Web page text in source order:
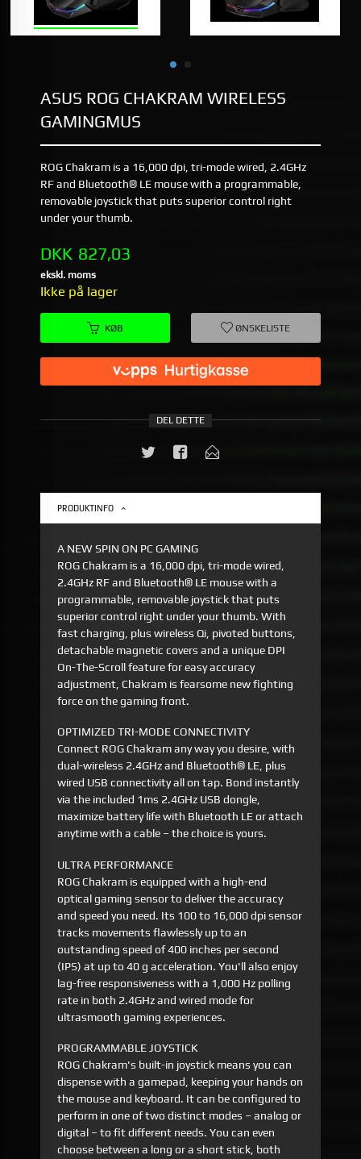
ASUS ROG CHAKRAM WIRELESS
GAMINGMUS
ROG Chakram is a 16,000 dpi, tri-mode wired, 2.4GHz
RF and Bluetooth® LE mouse with a programmable,
removable joystick that puts superior control right
under your thumb.
Pris
DKK 827,03
ekskl. moms
Ikke på lager
KØB ØNSKELISTE
DEL DETTE
PRODUKTINFO
A NEW SPIN ON PC GAMING
ROG Chakram is a 16,000 dpi, tri-mode wired,
2.4GHz RF and Bluetooth® LE mouse with a
programmable, removable joystick that puts
superior control right under your thumb. With
fast charging, plus wireless Qi, pivoted buttons,
detachable magnetic covers and a unique DPI
On-The-Scroll feature for easy accuracy
adjustment, Chakram is fearsome new fighting
force on the gaming front.
OPTIMIZED TRI-MODE CONNECTIVITY
Connect ROG Chakram any way you desire, with
dual-wireless 2.4GHz and Bluetooth® LE, plus
wired USB connectivity all on tap. Bond instantly
via the included 1ms 2.4GHz USB dongle,
maximize battery life with Bluetooth LE or attach
anytime with a cable – the choice is yours.
ULTRA PERFORMANCE
ROG Chakram is equipped with a high-end
optical gaming sensor to deliver the accuracy
and speed you need. Its 100 to 16,000 dpi sensor
tracks movements flawlessly up to an
outstanding speed of 400 inches per second
(IPS) at up to 40 g acceleration. You'll also enjoy
lag-free responsiveness with a 1,000 Hz polling
rate in both 2.4GHz and wired mode for
ultrasmooth gaming experiences.
PROGRAMMABLE JOYSTICK
ROG Chakram's built-in joystick means you can
dispense with a gamepad, keeping your hands on
the mouse and keyboard. It can be configured to
perform in one of two distinct modes – analog or
digital – to fit different needs. You can even
choose between a long or a short stick, both